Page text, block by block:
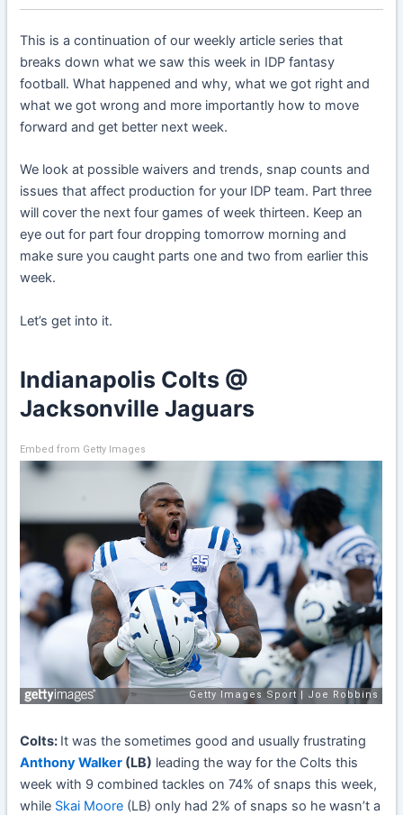
This is a continuation of our weekly article series that
breaks down what we saw this week in IDP fantasy
football. What happened and why, what we got right and
what we got wrong and more importantly how to move
forward and get better next week.
We look at possible waivers and trends, snap counts and
issues that affect production for your IDP team. Part three
will cover the next four games of week thirteen. Keep an
eye out for part four dropping tomorrow morning and
make sure you caught parts one and two from earlier this
week.
Let’s get into it.
Indianapolis Colts @
Jacksonville Jaguars
Embed from Getty Images
Colts: It was the sometimes good and usually frustrating
Anthony Walker (LB) leading the way for the Colts this
week with 9 combined tackles on 74% of snaps this week,
while Skai Moore (LB) only had 2% of snaps so he wasn’t a